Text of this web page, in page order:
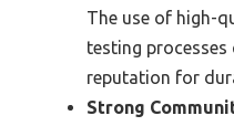
The use of high-
testing
reputation for
Strong